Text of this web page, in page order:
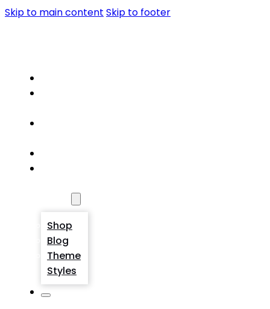
Skip to main content Skip to footer
Shop
Blog
Theme
Styles